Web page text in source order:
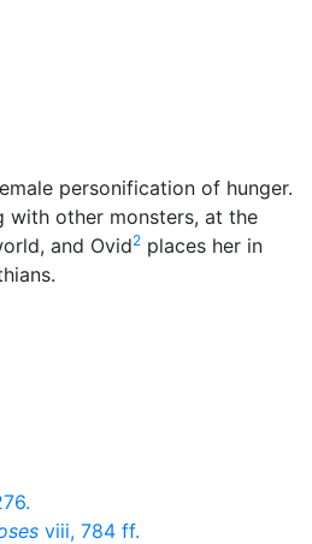
personification of hunger.
with other monsters, at the
, and Ovid2 places her in
viii, 784 ff.